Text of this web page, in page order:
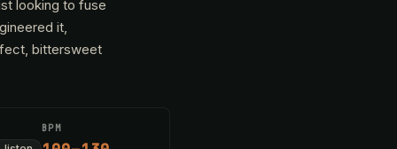
looking to fuse
it,
bittersweet
BPM